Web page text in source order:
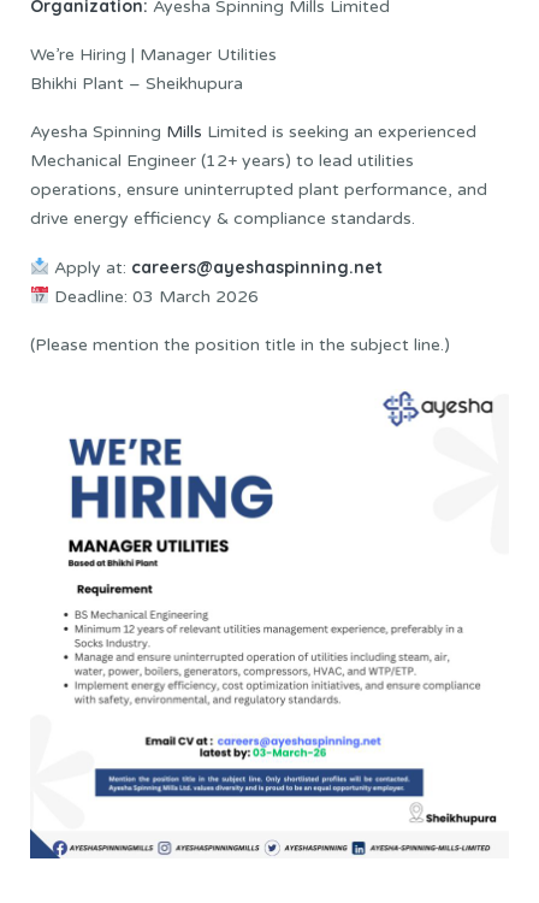
Organization: Ayesha Spinning Mills Limited
We’re Hiring | Manager Utilities
Bhikhi Plant – Sheikhupura
Ayesha Spinning Mills Limited is seeking an experienced
Mechanical Engineer (12+ years) to lead utilities
operations, ensure uninterrupted plant performance, and
drive energy efficiency & compliance standards.
Apply at: careers@ayeshaspinning.net
Deadline: 03 March 2026
(Please mention the position title in the subject line.)